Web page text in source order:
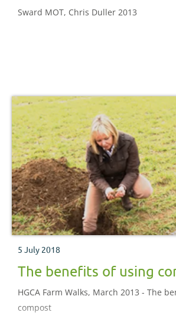
Sward MOT, Chris Duller 2013
5 July 2018
The benefits of using
HGCA Farm Walks, March 2013 - The
compost